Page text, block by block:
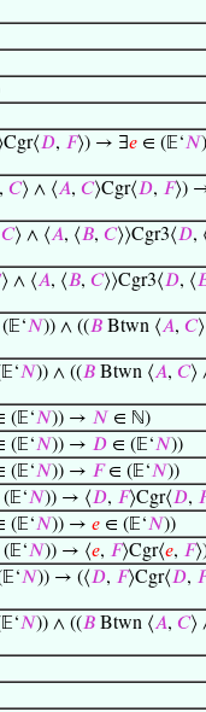
𝐷, 𝐹⟩) → ∃𝑒 ∈ (𝔼‘𝑁
, 𝐶⟩ ∧ ⟨𝐴, 𝐶⟩Cgr⟨𝐷, 𝐹⟩)
𝐶⟩ ∧ ⟨𝐴, ⟨𝐵, 𝐶⟩⟩Cgr3⟨𝐷,
⟩ ∧ ⟨𝐴, ⟨𝐵, 𝐶⟩⟩Cgr3⟨𝐷, ⟨
𝑁)) ∧ ((𝐵 Btwn ⟨𝐴, 𝐶
𝑁)) ∧ ((𝐵 Btwn ⟨𝐴, 𝐶⟩
(𝔼‘𝑁)) → 𝑁 ∈ ℕ)
(𝔼‘𝑁)) → 𝐷 ∈ (𝔼‘𝑁))
(𝔼‘𝑁)) → 𝐹∈ (𝔼‘𝑁))
𝑁)) → ⟨𝐷, 𝐹⟩Cgr⟨𝐷,
(𝔼‘𝑁)) → 𝑒 ∈ (𝔼‘𝑁))
𝑁)) → ⟨𝑒, 𝐹⟩Cgr⟨𝑒, 𝐹
𝑁)) → (⟨𝐷, 𝐹⟩Cgr⟨𝐷,
𝑁)) ∧ ((𝐵 Btwn ⟨𝐴, 𝐶⟩